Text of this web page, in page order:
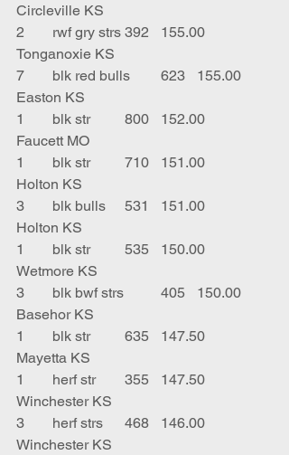
Circleville KS
2	rwf gry strs	392	155.00
Tonganoxie KS
7	blk red bulls	623	155.00
Easton KS
1	blk str	800	152.00
Faucett MO
1	blk str 	710	151.00
Holton KS
3	blk bulls	531	151.00
Holton KS
1	blk str	535	150.00
Wetmore KS
3	blk bwf strs	405	150.00
Basehor KS
1	blk str	635	147.50
Mayetta KS
1	herf str	355	147.50
Winchester KS
3	herf strs	468	146.00
Winchester KS